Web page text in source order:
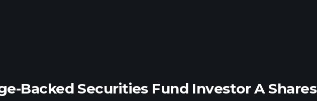
Backed Securities Fund Investor A Shares